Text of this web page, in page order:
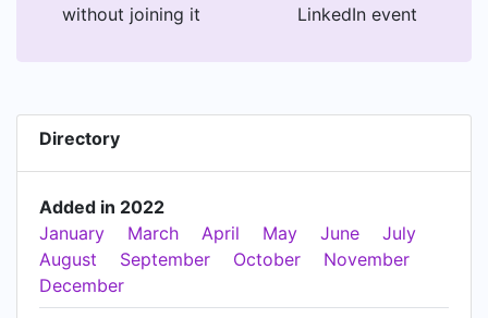
without joining it
LinkedIn event
Directory
Added in 2022
January
March April May June
July
August
September October
November
December